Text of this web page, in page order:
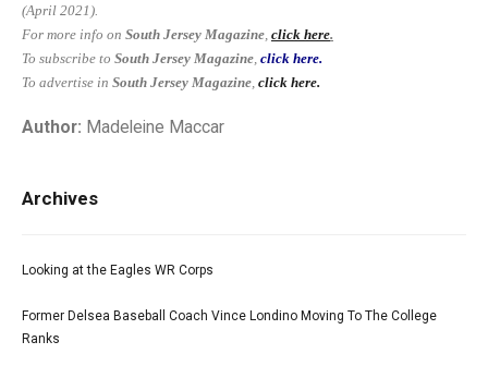
(April 2021).
For more info on South Jersey Magazine click here.
To subscribe to South Jersey Magazine click here.
To advertise in South Jersey Magazine click here.
Author: Madeleine Maccar
Archives
Looking at the Eagles WR Corps
Former Delsea Baseball Coach Vince Londino Moving To The College
Ranks